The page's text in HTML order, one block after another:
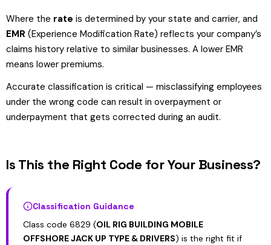
Where the rate is determined by your state and carrier, and
EMR (Experience Modification Rate) reflects your company’s
claims history relative to similar businesses. A lower EMR
means lower premiums.
Accurate classification is critical — misclassifying employees
under the wrong code can result in overpayment or
underpayment that gets corrected during an audit.
Is This the Right Code for Your Business?
Classification Guidance
Class code 6829 (OIL RIG BUILDING MOBILE
OFFSHORE JACK UP TYPE & DRIVERS) is the right fit if